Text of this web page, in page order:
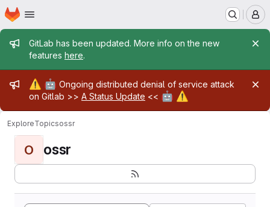
Skip to main content
Homepage
Admin message
GitLab has been updated. More info on the new
features here.
Admin message
⚠️ 🤖 Ongoing distributed denial of service attack
on Gitlab >> A Status Update << 🤖 ⚠️
ExploreTopicsossr
O ossr